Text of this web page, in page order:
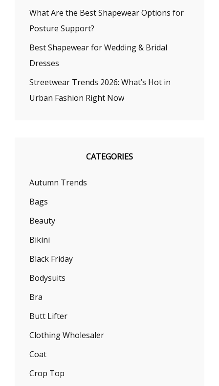
What Are the Best Shapewear Options for
Posture Support?
Best Shapewear for Wedding & Bridal
Dresses
Streetwear Trends 2026: What’s Hot in
Urban Fashion Right Now
CATEGORIES
Autumn Trends
Bags
Beauty
Bikini
Black Friday
Bodysuits
Bra
Butt Lifter
Clothing Wholesaler
Coat
Crop Top